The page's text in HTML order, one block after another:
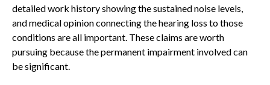
detailed work history showing the sustained noise levels,
and medical opinion connecting the hearing loss to those
conditions are all important. These claims are worth
pursuing because the permanent impairment involved can
be significant.